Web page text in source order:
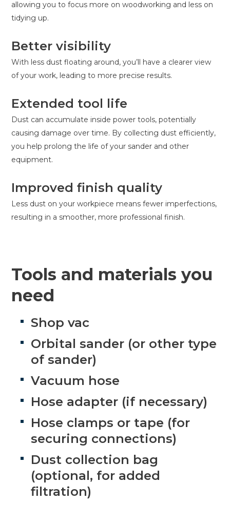
allowing you to focus more on woodworking and less on
tidying up.
Better visibility
With less dust floating around, you’ll have a clearer view
of your work, leading to more precise results.
Extended tool life
Dust can accumulate inside power tools, potentially
causing damage over time. By collecting dust efficiently,
you help prolong the life of your sander and other
equipment.
Improved finish quality
Less dust on your workpiece means fewer imperfections,
resulting in a smoother, more professional finish.
Tools and materials you
need
Shop vac
Orbital sander (or other type
of sander)
Vacuum hose
Hose adapter (if necessary)
Hose clamps or tape (for
securing connections)
Dust collection bag
(optional, for added
filtration)